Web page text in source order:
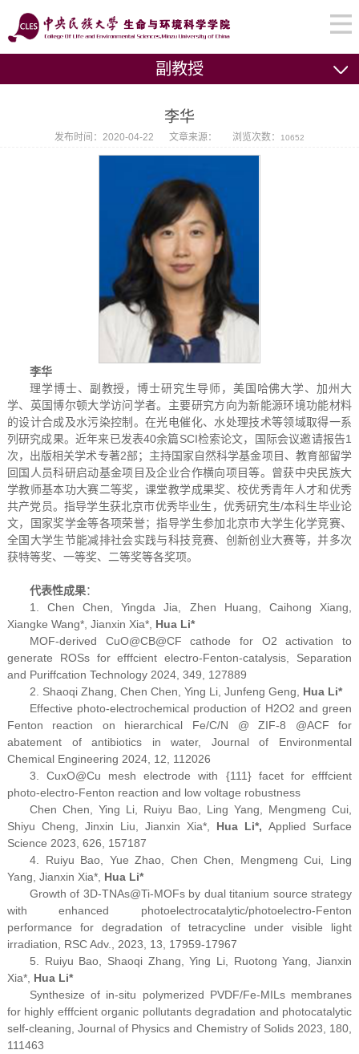
副教授
李华
发布时间：2020-04-22 文章来源： 浏览次数： 10652
李华
理学博士、副教授，博士研究生导师，美国哈佛大学、加州大
学、英国博尔顿大学访问学者。主要研究方向为新能源环境功能材料
的设计合成及水污染控制。在光电催化、水处理技术等领域取得一系
列研究成果。近年来已发表40余篇SCI检索论文，国际会议邀请报告1
次，出版相关学术专著2部；主持国家自然科学基金项目、教育部留学
回国人员科研启动基金项目及企业合作横向项目等。曾获中央民族大
学教师基本功大赛二等奖，课堂教学成果奖、校优秀青年人才和优秀
共产党员。指导学生获北京市优秀毕业生，优秀研究生/本科生毕业论
文，国家奖学金等各项荣誉；指导学生参加北京市大学生化学竞赛、
全国大学生节能减排社会实践与科技竞赛、创新创业大赛等，并多次
获特等奖、一等奖、二等奖等各奖项。
代表性成果：
1. Chen Chen, Yingda Jia, Zhen Huang, Caihong Xiang,
Xiangke Wang*, Jianxin Xia*, Hua Li*
MOF-derived CuO@CB@CF cathode for O2 activation to
generate ROSs for efffcient electro-Fenton-catalysis, Separation
and Puriffcation Technology2024, 349, 127889
2. Shaoqi Zhang, Chen Chen, Ying Li, Junfeng Geng, Hua Li*
Effective photo-electrochemical production of H2O2 and green
Fenton reaction on hierarchical Fe/C/N @ ZIF-8 @ACF for
abatement of antibiotics in water, Journal of Environmental
Chemical Engineering 2024, 12, 112026
3. CuxO@Cu mesh electrode with {111} facet for efffcient
photo-electro-Fenton reaction and low voltage robustness
Chen Chen, Ying Li, Ruiyu Bao, Ling Yang, Mengmeng Cui,
Shiyu Cheng, Jinxin Liu, Jianxin Xia*, Hua Li*,Applied Surface
Science 2023, 626, 157187
4. Ruiyu Bao, Yue Zhao, Chen Chen, Mengmeng Cui, Ling
Yang, Jianxin Xia*, Hua Li*
Growth of 3D-TNAs@Ti-MOFs by dual titanium source strategy
with enhanced photoelectrocatalytic/photoelectro-Fenton
performance for degradation of tetracycline under visible light
irradiation, RSC Adv.
, 2023, 13, 17959-17967
5. Ruiyu Bao, Shaoqi Zhang, Ying Li, Ruotong Yang, Jianxin
Xia*, Hua Li*
Synthesize of in-situ polymerized PVDF/Fe-MILs membranes
for highly efffcient organic pollutants degradation and photocatalytic
self-cleaning,Journal of Physics and Chemistry of Solids2023, 180,
111463